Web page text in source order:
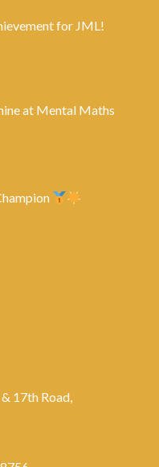
for JML!
at Mental Maths
17th Road,